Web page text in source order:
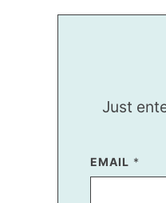
Just
EMAIL *